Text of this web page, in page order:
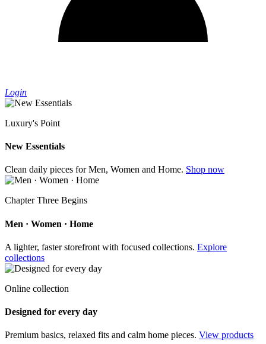
Login
Luxury's Point
New Essentials
Clean daily pieces for Men, Women and Home. Shop now
Chapter Three Begins
Men · Women · Home
A lighter, faster storefront with focused collections. Explore
collections
Online collection
Designed for every day
Premium basics, relaxed fits and calm home pieces. View products